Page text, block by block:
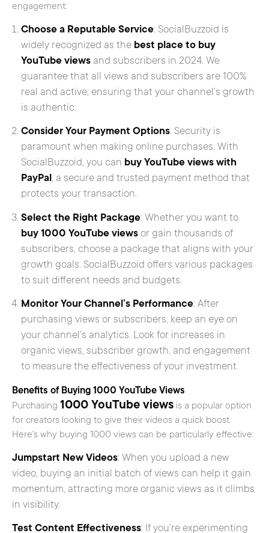
engagement:
Choose a Reputable Service: SocialBuzzoid is
widely recognized as the best place to buy
YouTube views and subscribers in 2024. We
guarantee that all views and subscribers are 100%
real and active, ensuring that your channel’s growth
is authentic.
Consider Your Payment Options: Security is
paramount when making online purchases. With
SocialBuzzoid, you can buy YouTube views with
PayPal , a secure and trusted payment method that
protects your transaction.
Select the Right Package: Whether you want to
buy 1000 YouTube views or gain thousands of
subscribers, choose a package that aligns with your
growth goals. SocialBuzzoid offers various packages
to suit different needs and budgets.
Monitor Your Channel’s Performance: After
purchasing views or subscribers, keep an eye on
your channel’s analytics. Look for increases in
organic views, subscriber growth, and engagement
to measure the effectiveness of your investment.
Benefits of Buying 1000 YouTube Views
Purchasing 1000 YouTube views is a popular option
for creators looking to give their videos a quick boost.
Here’s why buying 1000 views can be particularly effective:
Jumpstart New Videos: When you upload a new
video, buying an initial batch of views can help it gain
momentum, attracting more organic views as it climbs
in visibility.
Test Content Effectiveness: If you’re experimenting